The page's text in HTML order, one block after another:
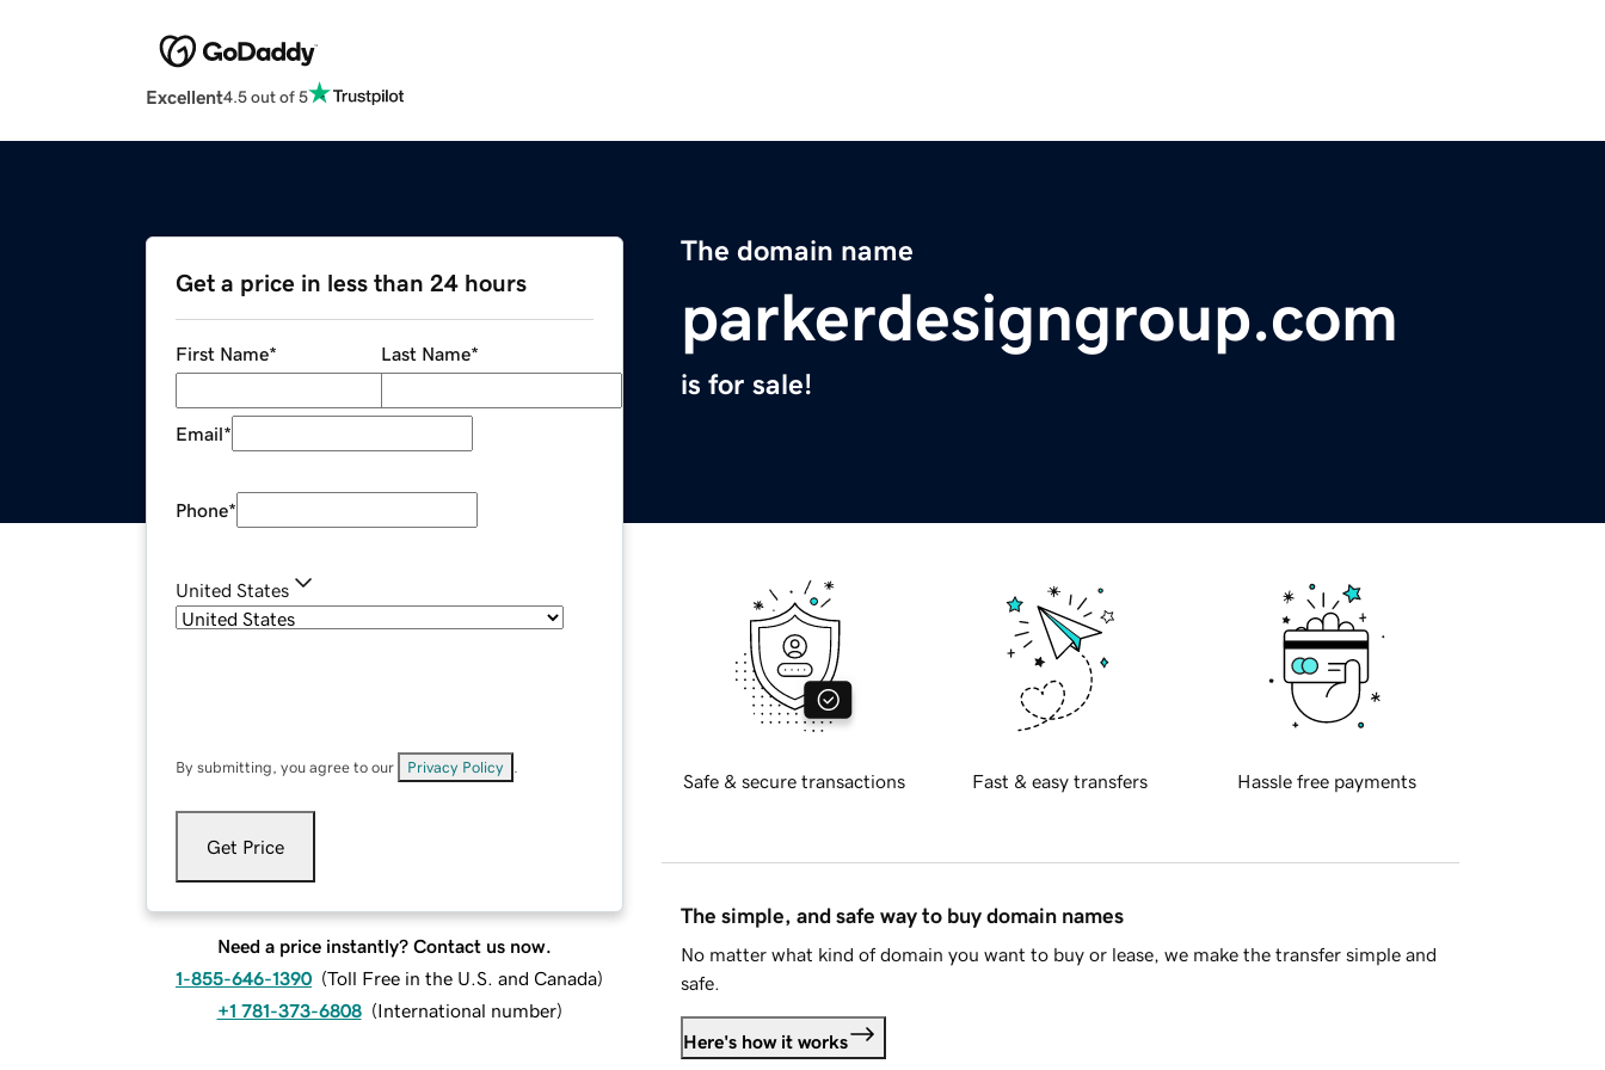
Excellent4.5 out of 5
The domain name
parkerdesigngroup.com
is for sale!
Get a price in less than 24 hours
First Name* Last Name*
Email*
Phone*
United States
By submitting, you agree to our Privacy Policy
Get Price
Need a price instantly? Contact us now.
1-855-646-1390 (Toll Free in the U.S. and Canada)
+1 781-373-6808 (International number)
Safe & secure transactions Fast & easy transfers Hassle free payments
The simple, and safe way to buy domain names
No matter what kind of domain you want to buy or lease, we make the transfer simple and
safe.
Here's how it works